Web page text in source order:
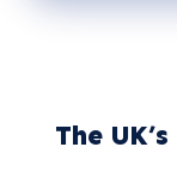
The UK’s